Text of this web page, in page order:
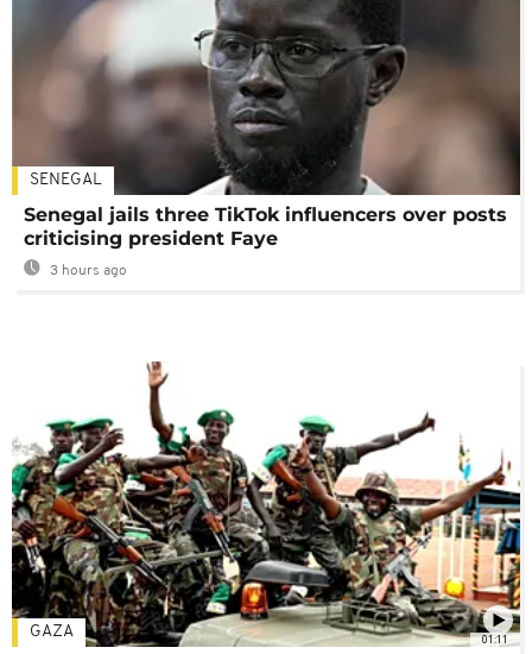
SENEGAL
Senegal jails three TikTok influencers over posts
criticising president Faye
3 hours ago
01:11
GAZA